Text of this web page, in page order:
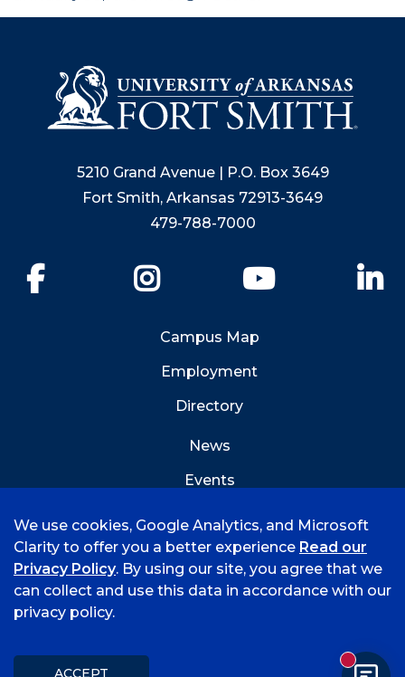
5210 Grand Avenue | P.O. Box 3649
Fort Smith, Arkansas 72913-3649
479-788-7000
YouTube
Campus Map
Employment
Directory
News
Events
©
2026 University of Arkansas - Fort Smith
Title IX
We use cookies, Google Analytics, and Microsoft
Clarity to offer you a better experience Read our
Privacy Policy. By using our site, you agree that we
can collect and use this data in accordance with our
privacy policy.
ACCEPT New